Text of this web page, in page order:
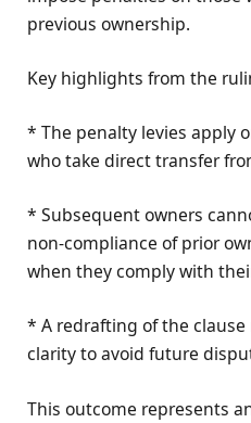
previous ownership.
Key highlights from the
* The penalty levies apply
who take direct transfer
* Subsequent owners
non-compliance of prior
when they comply with
* A redrafting of the clause
clarity to avoid future
This outcome represents